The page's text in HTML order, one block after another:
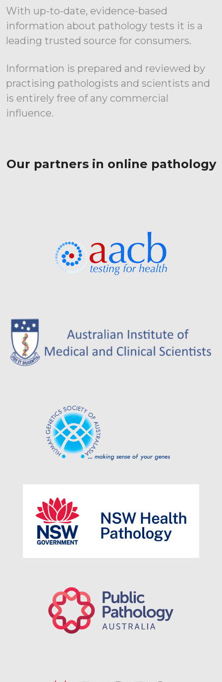
With up-to-date, evidence-based
information about pathology tests it is a
leading trusted source for consumers.
Information is prepared and reviewed by
practising pathologists and scientists and
is entirely free of any commercial
influence.
Our partners in online pathology